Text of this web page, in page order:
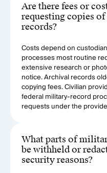
Are there fees or
requesting copies
records?
Costs depend on
processes most routine
extensive research or
notice. Archival records
copying fees. Civilian
federal military-record
requests under the
What parts of
be withheld or
security reasons?